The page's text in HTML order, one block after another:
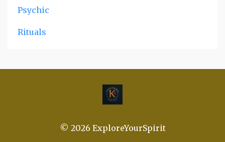
Psychic
Rituals
© 2026 ExploreYourSpirit